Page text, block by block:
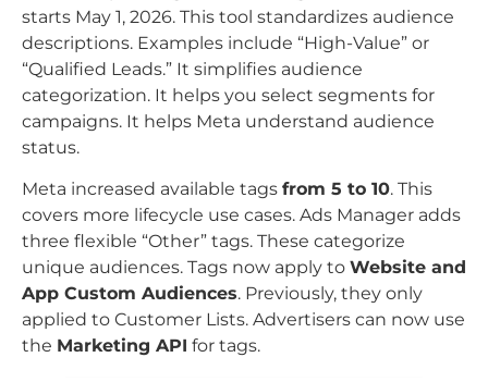
starts May 1, 2026. This tool standardizes audience
descriptions. Examples include “High-Value” or
“Qualified Leads.” It simplifies audience
categorization. It helps you select segments for
campaigns. It helps Meta understand audience
status.
Meta increased available tags from 5 to 10. This
covers more lifecycle use cases. Ads Manager adds
three flexible “Other” tags. These categorize
unique audiences. Tags now apply to Website and
App Custom Audiences. Previously, they only
applied to Customer Lists. Advertisers can now use
the Marketing API for tags.